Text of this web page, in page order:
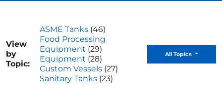
View
by
Topic:
ASME Tanks (46)
Food Processing
Equipment (29)
Equipment (28)
Custom Vessels (27)
Sanitary Tanks (23)
All Topics Toggle